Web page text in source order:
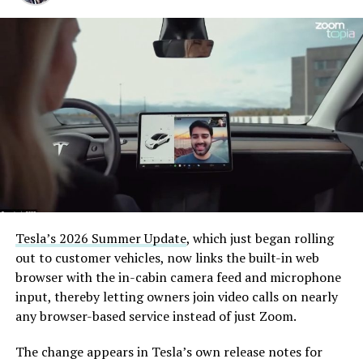
— The Boring Company
(@boringcompany)
7, 2026
The job itself is unglamorous but critical. Each precast
segment run weighs more than 22,000 pounds, roughly
the load of a full cement mixer, and Liner Truck 3 hauls
that weight repeatedly between the surface staging area
and wherever the Prufrock machine happens to be
cutting.
The Boring Company said Liner Truck 3 is piloted
remotely out of its Global Operations Control Center in
Texas, extending the Zero-People-In-Tunnel approach
the company has spent years building toward. An earlier
Tesla’s 2026 Summer Update, which just began rolling
out to customer vehicles, now links the built-in web
browser with the in-cabin camera feed and microphone
input, thereby letting owners join video calls on nearly
any browser-based service instead of just Zoom.
The change appears in Tesla’s own release notes for